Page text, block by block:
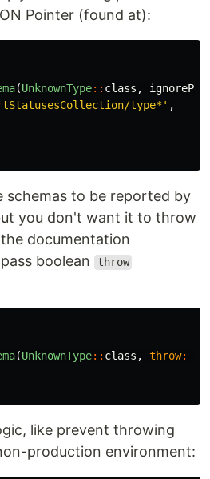
Pointer (found at):
(UnknownType:: class ,
type*' ,
schemas to be reported by
you don't want it to throw
documentation
boolean
throw
(UnknownType:: class , throw:
like prevent throwing
production environment: